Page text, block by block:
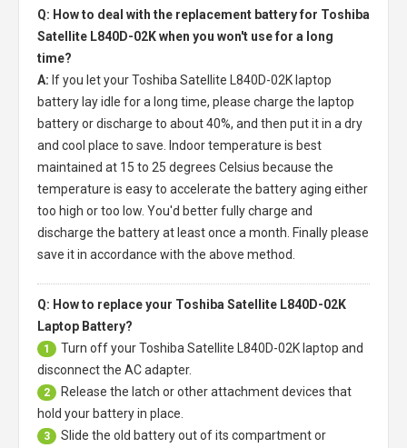
Q: How to deal with the replacement battery for Toshiba
Satellite L840D-02K when you won't use for a long
time?
A: If you let yourToshiba Satellite L840D-02K laptop
battery lay idle for a long time, please charge the laptop
battery or discharge to about 40%, and then put it in a dry
and cool place to save. Indoor temperature is best
maintained at 15 to 25 degrees Celsius because the
temperature is easy to accelerate the battery aging either
too high or too low. You'd better fully charge and
discharge the battery at least once a month. Finally please
save it in accordance with the above method.
Q: How to replace your Toshiba Satellite L840D-02K
Laptop Battery?
1 Turn off yourToshiba Satellite L840D-02K laptop and
disconnect the AC adapter.
2
Release the latch or other attachment devices that
hold your battery in place.
3
Slide the old battery out of its compartment or